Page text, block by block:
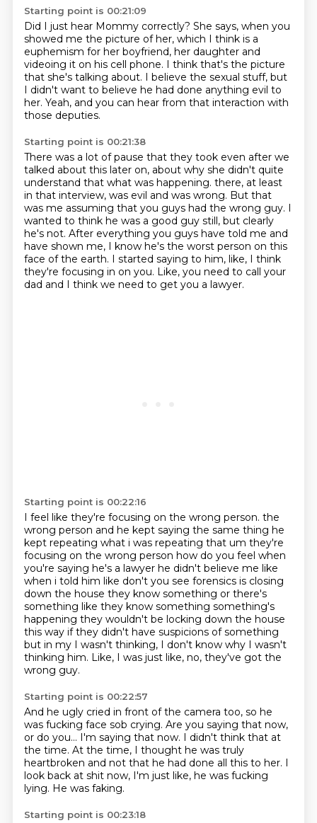
Starting point is 00:21:09
Did I just hear Mommy correctly? She says, when you
showed me the picture of her, which I think is a
euphemism for her boyfriend, her daughter and
videoing it on his cell phone. I think that's the picture
that she's talking about. I believe the sexual stuff, but
I didn't want to believe he had done anything evil to
her. Yeah, and you can hear from that interaction with
those deputies.
Starting point is 00:21:38
There was a lot of pause that they took even after we
talked about this later on, about why she didn't quite
understand that what was happening. there, at least
in that interview, was evil and was wrong. But that
was me assuming that you guys had the wrong guy. I
wanted to think he was a good guy still, but clearly
he's not. After everything you guys have told me and
have shown me, I know he's the worst person on this
face of the earth. I started saying to him, like, I think
they're focusing in on you. Like, you need to call your
dad and I think we need to get you a lawyer.
Starting point is 00:22:16
I feel like they're focusing on the wrong person. the
wrong person and he kept saying the same thing he
kept repeating what i was repeating that um they're
focusing on the wrong person how do you feel when
you're saying he's a lawyer he didn't believe me like
when i told him like don't you see forensics is closing
down the house they know something or there's
something like they know something something's
happening they wouldn't be locking down the house
this way if they didn't have suspicions of something
but in my I wasn't thinking, I don't know why I wasn't
thinking him. Like, I was just like, no, they've got the
wrong guy.
Starting point is 00:22:57
And he ugly cried in front of the camera too, so he
was fucking face sob crying. Are you saying that now,
or do you... I'm saying that now. I didn't think that at
the time. At the time, I thought he was truly
heartbroken and not that he had done all this to her. I
look back at shit now, I'm just like, he was fucking
lying. He was faking.
Starting point is 00:23:18